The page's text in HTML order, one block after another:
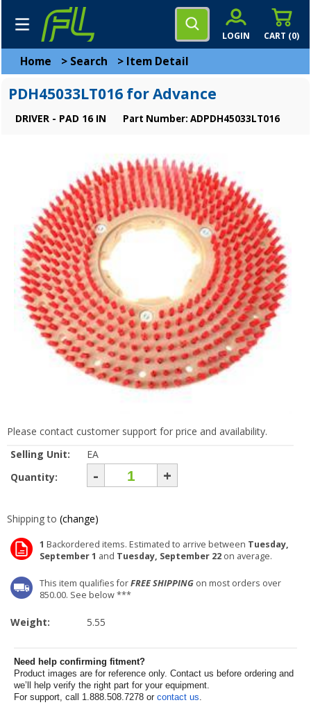
CART (0)
LOGIN
Home > Search > Item Detail
PDH45033LT016 for Advance
DRIVER - PAD 16 IN Part Number: ADPDH45033LT016
Please contact customer support for price and availability.
Selling Unit:
EA
Quantity:
- +
Shipping to (change)
1 Backordered items. Estimated to arrive between Tuesday,
September 1 and Tuesday, September 22 on average.
This item qualifies forFREE SHIPPING on most orders over
850.00. See below ***
Weight: 5.55
Need help confirming fitment?
Product images are for reference only. Contact us before ordering and
we’ll help verify the right part for your equipment.
For support, call 1.888.508.7278 or contact us.